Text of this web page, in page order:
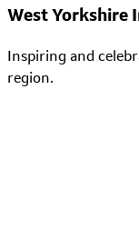
West Yorkshire
Inspiring and
region.